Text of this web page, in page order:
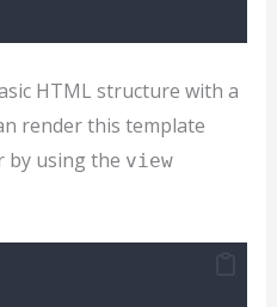
HTML structure with a
render this template
using the view